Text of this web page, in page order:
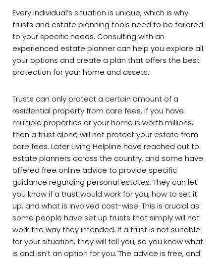
Every individual’s situation is unique, which is why
trusts and estate planning tools need to be tailored
to your specific needs. Consulting with an
experienced estate planner can help you explore all
your options and create a plan that offers the best
protection for your home and assets.
Trusts can only protect a certain amount of a
residential property from care fees. If you have
multiple properties or your home is worth millions,
then a trust alone will not protect your estate from
care fees. Later Living Helpline have reached out to
estate planners across the country, and some have
offered free online advice to provide specific
guidance regarding personal estates. They can let
you know if a trust would work for you, how to set it
up, and what is involved cost-wise. This is crucial as
some people have set up trusts that simply will not
work the way they intended. If a trust is not suitable
for your situation, they will tell you, so you know what
is and isn’t an option for you. The advice is free, and